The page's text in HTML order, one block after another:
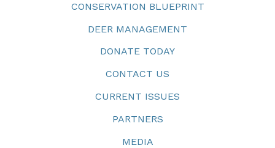
CONSERVATION BLUEPRINT
DEER MANAGEMENT
DONATE TODAY
CONTACT US
CURRENT ISSUES
PARTNERS
MEDIA